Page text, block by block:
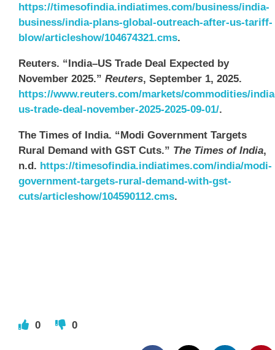
https://timesofindia.indiatimes.com/business/india-
business/india-plans-global-outreach-after-us-tariff-
blow/articleshow/104674321.cms.
Reuters. “India–US Trade Deal Expected by
November 2025.” Reuters, September 1, 2025.
https://www.reuters.com/markets/commodities/
us-trade-deal-november-2025-2025-09-01/.
The Times of India. “Modi Government Targets
Rural Demand with GST Cuts.” The Times of India,
n.d. https://timesofindia.indiatimes.com/india/modi-
government-targets-rural-demand-with-gst-
cuts/articleshow/104590112.cms.
0 0